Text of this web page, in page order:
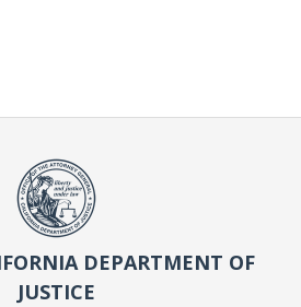
DEPARTMENT OF
JUSTICE